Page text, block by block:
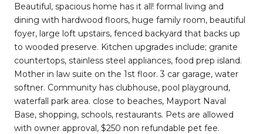
Beautiful, spacious home has it all! formal living and
dining with hardwood floors, huge family room, beautiful
foyer, large loft upstairs, fenced backyard that backs up
to wooded preserve. Kitchen upgrades include; granite
countertops, stainless steel appliances, food prep island.
Mother in law suite on the 1st floor. 3 car garage, water
softner. Community has clubhouse, pool playground,
waterfall park area. close to beaches, Mayport Naval
Base, shopping, schools, restaurants. Pets are allowed
with owner approval, $250 non refundable pet fee.